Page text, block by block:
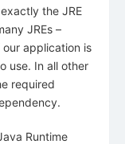
the JRE
JREs –
application is
use. In all other
required
Runtime